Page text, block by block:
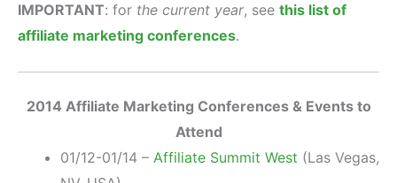
IMPORTANT: for the current year, see this list of
affiliate marketing conferences.
2014 Affiliate Marketing Conferences & Events to
Attend
01/12-01/14 – Affiliate Summit West (Las Vegas,